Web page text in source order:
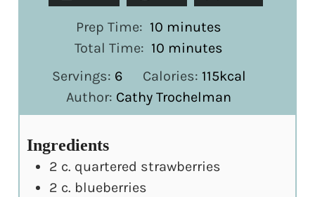
Prep Time: 10 minutes
minutes
Total Time: 10 minutes
minutes
Servings: 6 Calories: 115kcal
Author: Cathy Trochelman
Ingredients
2 c. quartered strawberries
2 c. blueberries